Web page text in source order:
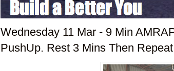
Wednesday 11 Mar - 9 Min
PushUp. Rest 3 Mins Then Repeat